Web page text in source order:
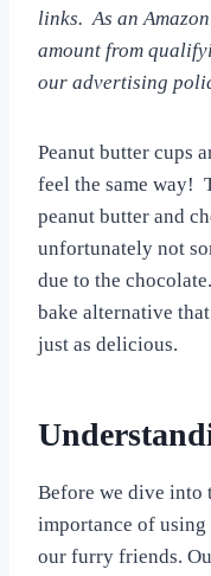
links. As an
amount from
our advertising
Peanut butter cups
feel the same way!
peanut butter and
unfortunately not
due to the
bake alternative
just as delicious.
Before we dive into
importance of
our furry friends.